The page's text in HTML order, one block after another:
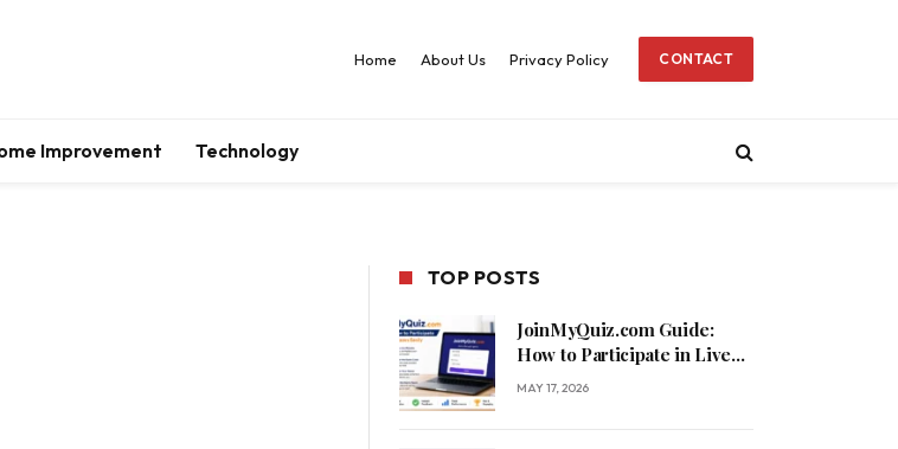
Home About Us Privacy Policy CONTACT
Improvement Technology
TOP POSTS
JoinMyQuiz.com Guide:
How to Participate in Live
Quizzes Easily
MAY 17, 2026